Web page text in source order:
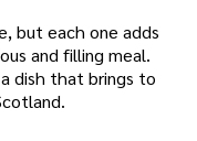
but each one adds
and filling meal.
dish that brings to